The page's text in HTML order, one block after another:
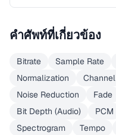
คำศัพท์ที่เกี่ยวข้อง
Bitrate Sample Rate
Normalization
Channel
Noise Reduction
Fade
Bit Depth (Audio)
PCM
Spectrogram
Tempo